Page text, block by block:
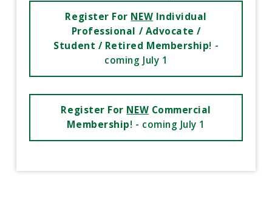
Register For NEW Individual
Professional / Advocate /
Student / Retired Membership! -
coming July 1
Register For NEW Commercial
Membership! - coming July 1